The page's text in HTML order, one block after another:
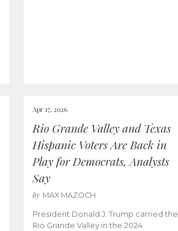
Apr 17, 2026
Rio Grande Valley and Texas
Hispanic Voters Are Back in
Play for Democrats, Analysts
Say
by MAX MAZOCH
President Donald J. Trump carried the
Rio Grande Valley in the 2024